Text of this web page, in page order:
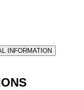
INFORMATION